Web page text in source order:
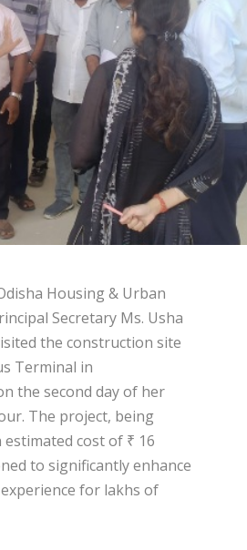
Housing & Urban
Secretary Ms. Usha
the construction site
Terminal in
the second day of her
The project, being
cost of ₹ 16
to significantly enhance
for lakhs of